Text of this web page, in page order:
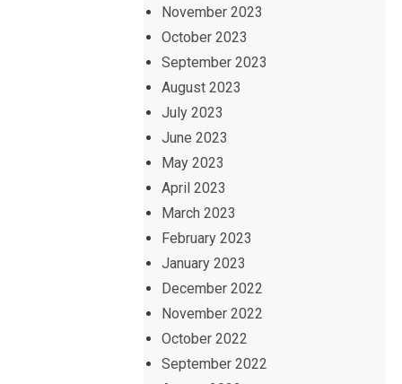
November 2023
October 2023
September 2023
August 2023
July 2023
June 2023
May 2023
April 2023
March 2023
February 2023
January 2023
December 2022
November 2022
October 2022
September 2022